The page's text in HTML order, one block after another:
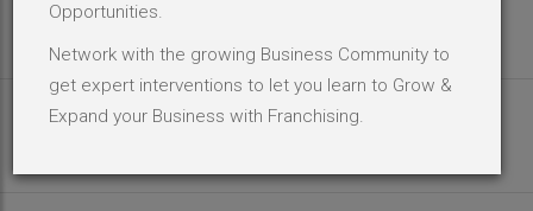
Opportunities.
Network with the growing Business Community to
get expert interventions to let you learn to Grow &
Expand your Business with Franchising.
100 - 150 Sq.ft
Investment Size